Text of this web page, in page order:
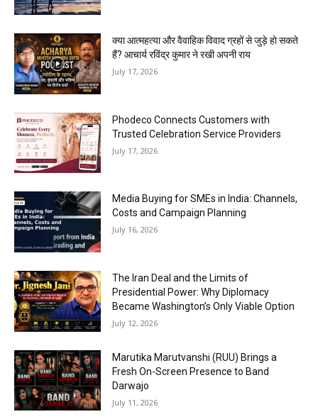
क्या आत्महत्या और वैवाहिक विवाद ग्रहों से जुड़े हो सकते
हैं? आचार्य रविंद्र कुमार ने रखी अपनी राय
July 17, 2026
Phodeco Connects Customers with
Trusted Celebration Service Providers
July 17, 2026
Media Buying for SMEs in India: Channels,
Costs and Campaign Planning
July 16, 2026
The Iran Deal and the Limits of
Presidential Power: Why Diplomacy
Became Washington’s Only Viable Option
July 12, 2026
Marutika Marutvanshi (RUU) Brings a
Fresh On-Screen Presence to Band
Darwajo
July 11, 2026